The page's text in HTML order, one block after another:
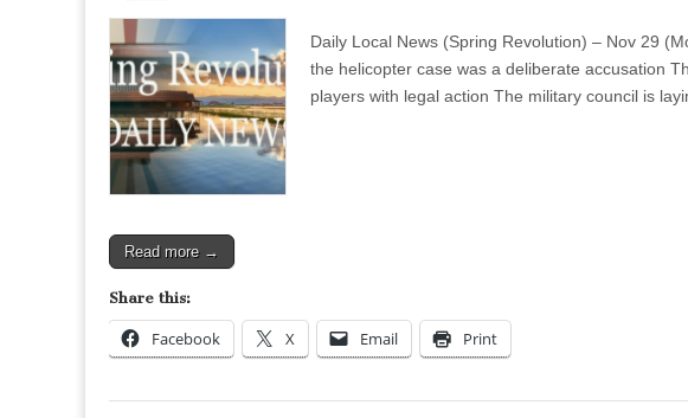
News
(Spring
–
Daily Local News (Spring Revolution) – Nov 29
the helicopter case was a deliberate accusation
players with legal action The military council is
Read more →
Share this:
Facebook X Email Print